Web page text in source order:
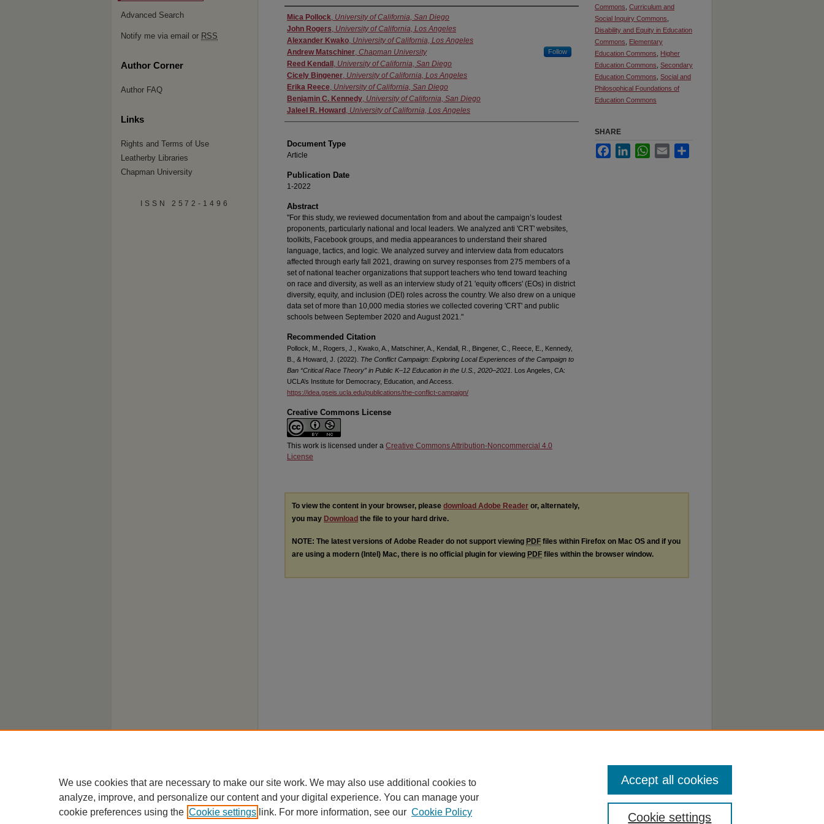
Authors
Mica Pollock, University of California, San Diego
John Rogers, University of California, Los Angeles
Alexander Kwako, University of California, Los Angeles
Andrew Matschiner, Chapman University Follow
Reed Kendall , University of California, San Diego
Cicely Bingener, University of California, Los Angeles
Erika Reece, University of California, San Diego
Benjamin C. Kennedy, University of California, San Diego
Jaleel R. Howard , University of California, Los Angeles
Document Type
Article
Publication Date
1-2022
Abstract
"For this study, we reviewed documentation from and about the campaign’s loudest
proponents, particularly national and local leaders. We analyzed anti 'CRT' websites,
toolkits, Facebook groups, and media appearances to understand their shared
language, tactics, and logic. We analyzed survey and interview data from educators
affected through early fall 2021, drawing on survey responses from 275 members of a
set of national teacher organizations that support teachers who tend toward teaching
on race and diversity, as well as an interview study of 21 'equity officers' (EOs) in district
diversity, equity, and inclusion (DEI) roles across the country. We also drew on a unique
data set of more than 10,000 media stories we collected covering 'CRT' and public
schools between September 2020 and August 2021."
Recommended Citation
Pollock, M., Rogers, J., Kwako, A., Matschiner, A., Kendall, R., Bingener, C., Reece, E., Kennedy,
B., & Howard, J. (2022). The Conflict Campaign: Exploring Local Experiences of the Campaign to
Ban “Critical Race Theory” in Public K–12 Education in the U.S., 2020–2021 . Los Angeles, CA:
UCLA’s Institute for Democracy, Education, and Access.
https://idea.gseis.ucla.edu/publications/the-conflict-campaign/
Creative Commons License
This work is licensed under a Creative Commons Attribution-Noncommercial 4.0
License
Commons Curriculum and
Social Inquiry Commons
Disability and Equity in Education
Commons
Elementary
Education Commons
Higher
Education Commons Secondary
Education Commons Social and
Philosophical Foundations of
Education Commons
SHARE
FacebookLinkedInWhatsApp
Email
To view the content in your browser, please download Adobe Reader or, alternately,
you may Download the file to your hard drive.
NOTE: The latest versions of Adobe Reader do not support viewing PDF files within Firefox on Mac OS and if you
are using a modern (Intel) Mac, there is no official plugin for viewing PDF files within the browser window.
Advanced Search
Notify me via email or RSS
Author Corner
Author FAQ
Links
Rights and Terms of Use
Leatherby Libraries
Chapman University
ISSN 2572-1496
We use cookies that are necessary to make our site work. We may also use additional cookies to
analyze, improve, and personalize our content and your digital experience. You can manage your
cookie preferences using the Cookie settings link. For more information, see our Cookie Policy Cookie settings
Accept all cookies